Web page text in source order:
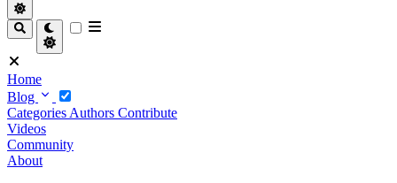
Home
Blog
Categories Authors Contribute
Videos
Community
About